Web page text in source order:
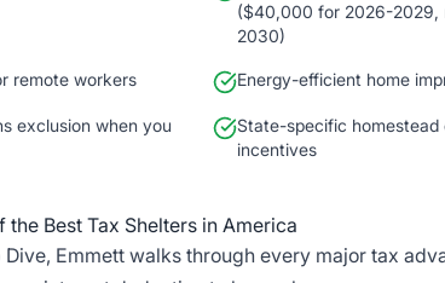
($40,000 for 2026-2029,
2030)
remote workers Energy-efficient home
exclusion when you
State-specific homestead
incentives
Best Tax Shelters in America
Emmett walks through every major tax